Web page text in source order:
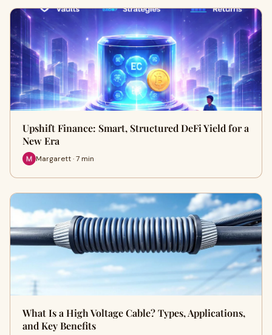
Upshift Finance: Smart, Structured DeFi Yield for a
New Era
Margarett · 7 min
What Is a High Voltage Cable? Types, Applications,
and Key Benefits